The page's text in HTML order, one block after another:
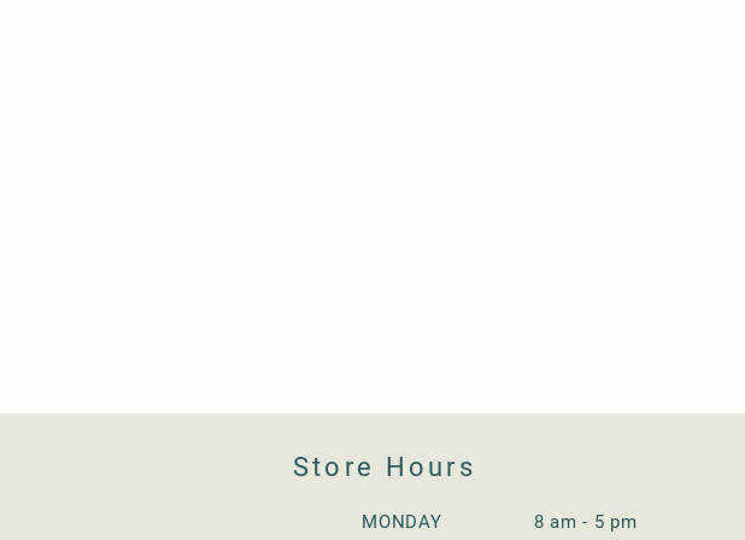
Store Hours
MONDAY 8 am - 5 pm